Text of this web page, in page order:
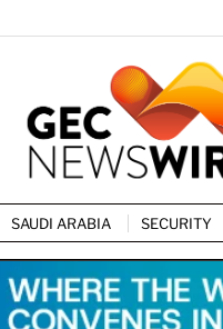
SAUDI ARABIA SECURITY